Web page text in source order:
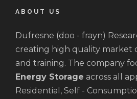
ABOUT US
Dufresne (doo - frayn)
creating high quality market
and training. The company
Energy Storage across all
Residential, Self -